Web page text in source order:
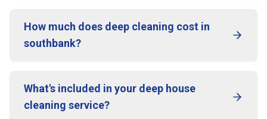
How much does deep cleaning cost in
southbank?
What's included in your deep house
cleaning service?